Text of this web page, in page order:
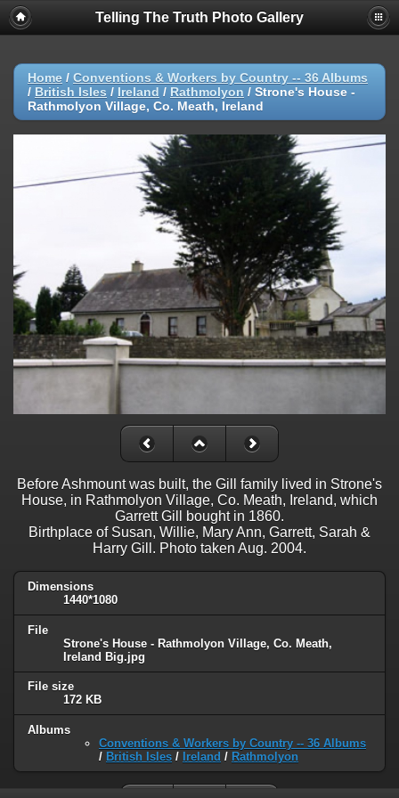
Telling The Truth Photo Gallery
Home / Conventions & Workers by Country -- 36 Albums
/ British Isles / Ireland / Rathmolyon / Strone's House -
Rathmolyon Village, Co. Meath, Ireland
Before Ashmount was built, the Gill family lived in Strone's
House, in Rathmolyon Village, Co. Meath, Ireland, which
Garrett Gill bought in 1860.
Birthplace of Susan, Willie, Mary Ann, Garrett, Sarah &
Harry Gill. Photo taken Aug. 2004.
Dimensions
1440*1080
File
Strone's House - Rathmolyon Village, Co. Meath,
Ireland Big.jpg
File size
172 KB
Albums
Conventions & Workers by Country -- 36 Albums
/ British Isles / Ireland / Rathmolyon